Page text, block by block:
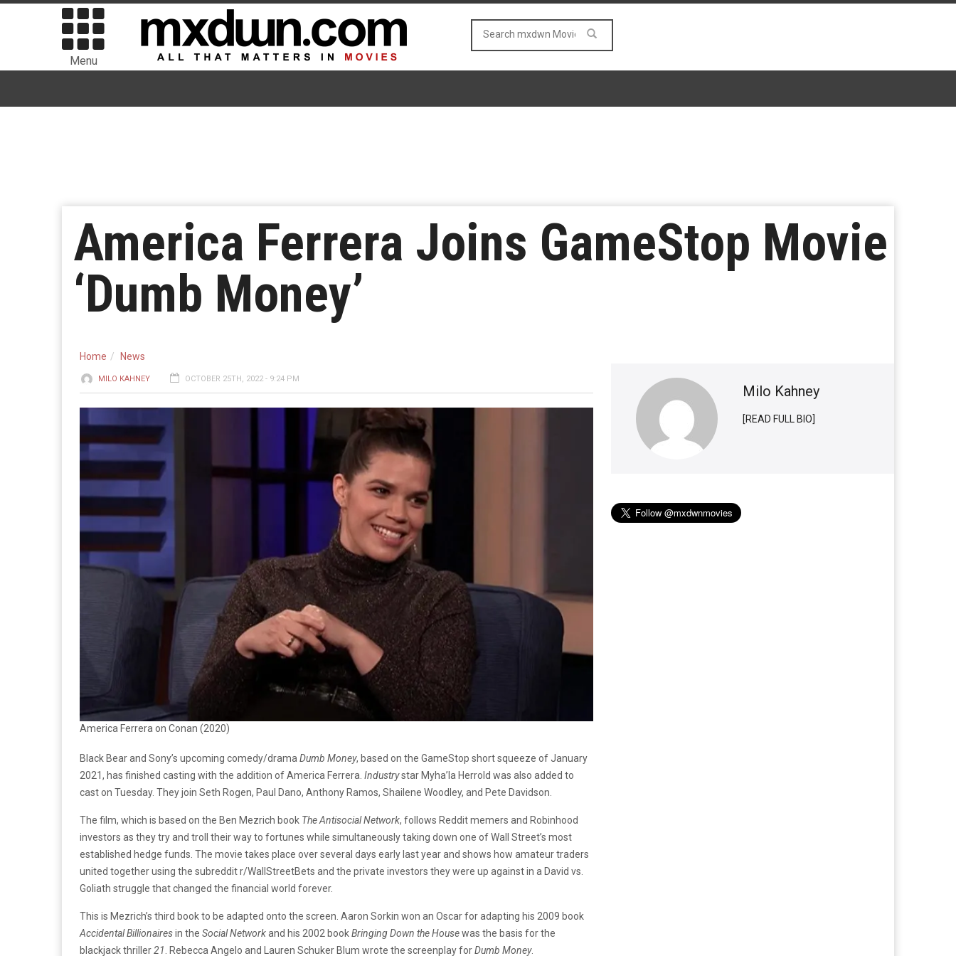
Menu
America Ferrera Joins GameStop Movie
‘Dumb Money’
Home News
MILO KAHNEY OCTOBER 25TH, 2022 - 9:24 PM
America Ferrera on Conan (2020)
Black Bear and Sony’s upcoming comedy/drama Dumb Money, based on the GameStop short squeeze of January
2021, has finished casting with the addition of America Ferrera. Industrystar Myha’la Herrold was also added to
cast on Tuesday. They join Seth Rogen, Paul Dano, Anthony Ramos, Shailene Woodley, and Pete Davidson.
The film, which is based on the Ben Mezrich book The Antisocial Network, follows Reddit memers and Robinhood
investors as they try and troll their way to fortunes while simultaneously taking down one of Wall Street’s most
established hedge funds. The movie takes place over several days early last year and shows how amateur traders
united together using the subreddit r/WallStreetBets and the private investors they were up against in a David vs.
Goliath struggle that changed the financial world forever.
This is Mezrich’s third book to be adapted onto the screen. Aaron Sorkin won an Oscar for adapting his 2009 book
Accidental Billionairesin the Social Networkand his 2002 bookBringing Down the Housewas the basis for the
blackjack thriller21 . Rebecca Angelo and Lauren Schuker Blum wrote the screenplay forDumb Money.
Milo Kahney
[READ FULL BIO]